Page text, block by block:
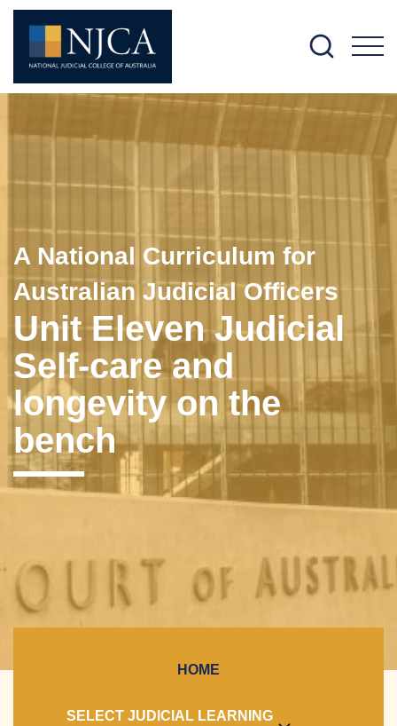
A National Curriculum for
Australian Judicial Officers
Unit Eleven Judicial
Self-care and
longevity on the
bench
HOME
SELECT JUDICIAL LEARNING